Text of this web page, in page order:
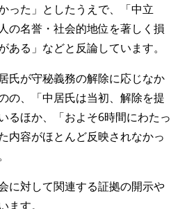
った」としたうえで、「中立
の名誉・社会的地位を著しく損
ある」などと反論しています。
氏が守秘義務の解除に応じなか
の、「中居氏は当初、解除を提
るほか、「およそ6時間にわたっ
内容がほとんど反映されなかっ
に対して関連する証拠の開示や
す。